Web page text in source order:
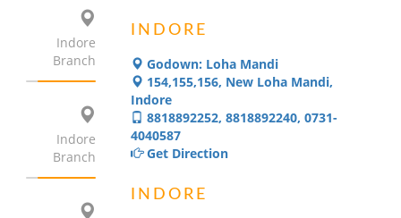
Indore
Branch
INDORE
Godown: Loha Mandi
154,155,156, New Loha Mandi,
Indore
8818892252, 8818892240, 0731-
4040587
Get Direction
Indore
Branch
INDORE